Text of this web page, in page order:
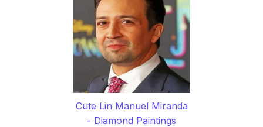
54.85 $
Cute Lin Manuel Miranda
- Diamond Paintings